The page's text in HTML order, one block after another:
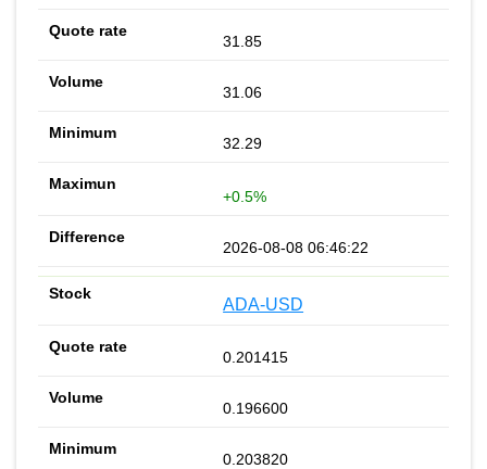
31.85
31.06
32.29
+0.5%
2026-08-08 06:46:22
ADA-USD
0.201415
0.196600
0.203820